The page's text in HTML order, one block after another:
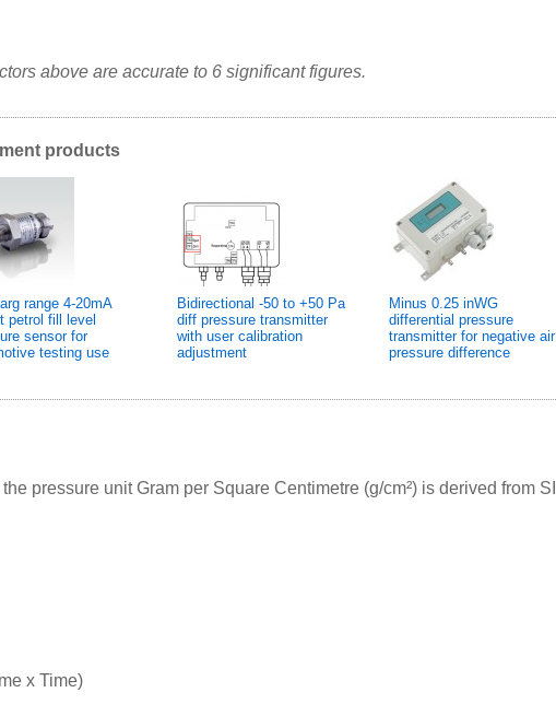
above are accurate to 6 significant figures.
products
range 4-20mA
petrol fill level
sensor for
testing use
Bidirectional -50 to +50 Pa
diff pressure transmitter
with user calibration
adjustment
Minus 0.25 inWG
differential pressure
transmitter for negative air
pressure difference
pressure unit Gram per Square Centimetre (g/cm²) is derived from SI
x Time)